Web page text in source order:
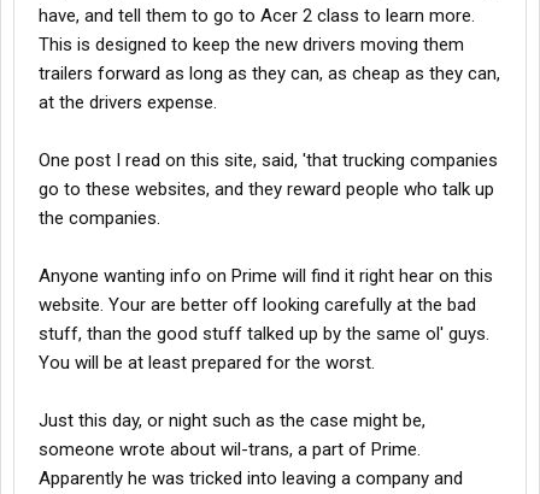
have, and tell them to go to Acer 2 class to learn more.
This is designed to keep the new drivers moving them
trailers forward as long as they can, as cheap as they can,
at the drivers expense.
One post I read on this site, said, 'that trucking companies
go to these websites, and they reward people who talk up
the companies.
Anyone wanting info on Prime will find it right hear on this
website. Your are better off looking carefully at the bad
stuff, than the good stuff talked up by the same ol' guys.
You will be at least prepared for the worst.
Just this day, or night such as the case might be,
someone wrote about wil-trans, a part of Prime.
Apparently he was tricked into leaving a company and